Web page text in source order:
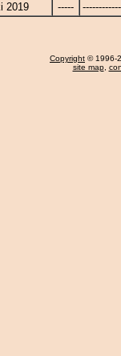
2019
-----
Copyright © 1996-
site map,